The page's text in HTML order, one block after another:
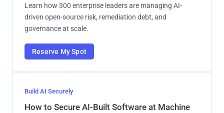
Learn how 300 enterprise leaders are managing AI-
driven open-source risk, remediation debt, and
governance at scale.
Reserve My Spot
Build AI Securely
How to Secure AI-Built Software at Machine